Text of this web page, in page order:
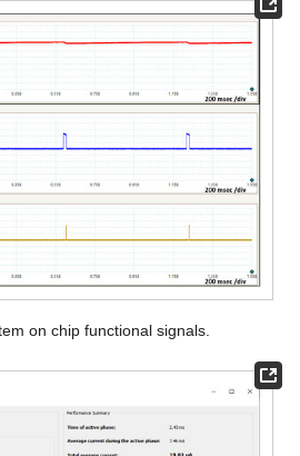
on chip functional signals.